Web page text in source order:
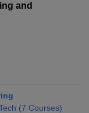
and
(7 Courses)